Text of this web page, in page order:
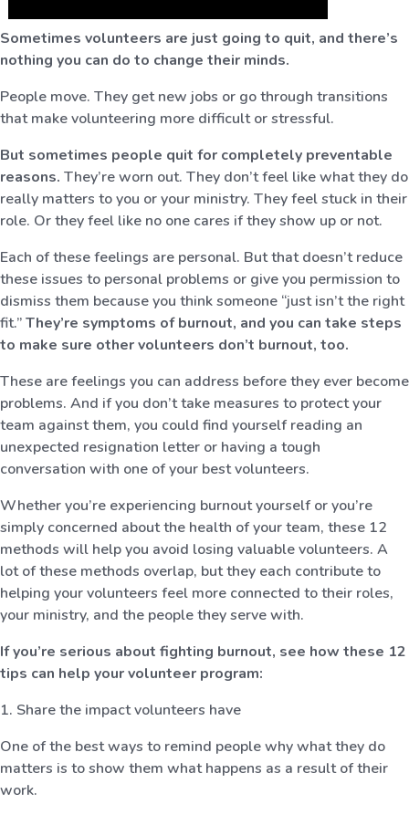
Sometimes volunteers are just going to quit, and there’s
nothing you can do to change their minds.
People move. They get new jobs or go through transitions
that make volunteering more difficult or stressful.
But sometimes people quit for completely preventable
reasons. They’re worn out. They don’t feel like what they do
really matters to you or your ministry. They feel stuck in their
role. Or they feel like no one cares if they show up or not.
Each of these feelings are personal. But that doesn’t reduce
these issues to personal problems or give you permission to
dismiss them because you think someone “just isn’t the right
fit.”They’re symptoms of burnout, and you can take steps
to make sure other volunteers don’t burnout, too.
These are feelings you can address before they ever become
problems. And if you don’t take measures to protect your
team against them, you could find yourself reading an
unexpected resignation letter or having a tough
conversation with one of your best volunteers.
Whether you’re experiencing burnout yourself or you’re
simply concerned about the health of your team, these 12
methods will help you avoid losing valuable volunteers. A
lot of these methods overlap, but they each contribute to
helping your volunteers feel more connected to their roles,
your ministry, and the people they serve with.
If you’re serious about fighting burnout, see how these 12
tips can help your volunteer program:
1. Share the impact volunteers have
One of the best ways to remind people why what they do
matters is to show them what happens as a result of their
work.